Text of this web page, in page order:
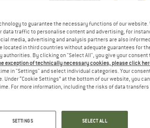
15%
to guarantee the necessary functions of our
data traffic to personalise content and advertising, for
media, advertising and analysis partners are also
located in third countries without adequate guarantees for
authorities. By clicking on "Select All", you give your consent
exception of technically necessary cookies, please click
in "Settings" and select individual categories. Your
Under “Cookie Settings” at the bottom of our website, you
For more information, including the risks of data
SETTINGS SELECT ALL